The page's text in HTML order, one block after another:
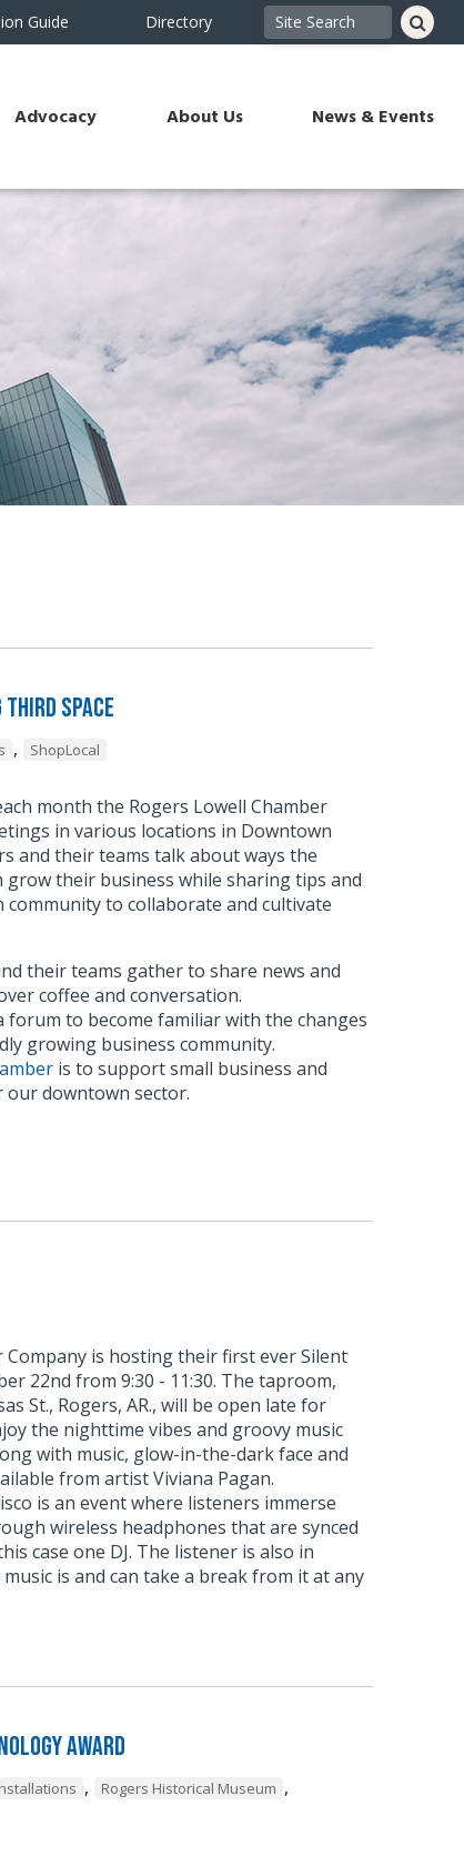
Guide Directory
Advocacy About Us News & Events
Space
, ShopLocal
month the Rogers Lowell Chamber
in various locations in Downtown
and their teams talk about ways the
grow their business while sharing tips and
to collaborate and cultivate
their teams gather to share news and
coffee and conversation.
forum to become familiar with the changes
growing business community.
is to support small business and
downtown sector.
Company is hosting their first ever Silent
22nd from 9:30 - 11:30. The taproom,
St., Rogers, AR., will be open late for
the nighttime vibes and groovy music
with music, glow-in-the-dark face and
from artist Viviana Pagan.
is an event where listeners immerse
wireless headphones that are synced
case one DJ. The listener is also in
is and can take a break from it at any
Award
, Rogers Historical Museum ,